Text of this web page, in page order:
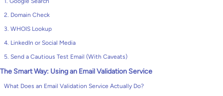
2. Domain Check
3. WHOIS Lookup
4. LinkedIn or Social Media
5. Send a Cautious Test Email (With Caveats)
The Smart Way: Using an Email Validation Service
What Does an Email Validation Service Actually Do?